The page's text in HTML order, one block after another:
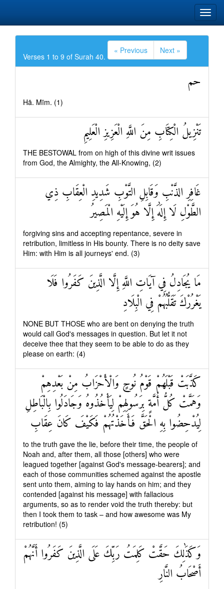
Verses 1 to 9 of Surah 40.
« Previous Next »
حم
Hā. Mīm. (1)
تَنْزِيلُ الْكِتَابِ مِنَ اللَّهِ الْعَزِيزِ الْعَلِيمِ
THE BESTOWAL from on high of this divine writ issues
from God, the Almighty, the All-Knowing, (2)
غَافِرِ الذَّنْبِ وَقَابِلِ التَّوْبِ شَدِيدِ الْعِقَابِ ذِي
الطَّوْلِ لَا إِلَٰهَ إِلَّا هُوَ إِلَيْهِ الْمَصِيرُ
forgiving sins and accepting repentance, severe in
retribution, limitless in His bounty. There is no deity save
Him: with Him is all journeys' end. (3)
مَا يُجَادِلُ فِي آيَاتِ اللَّهِ إِلَّا الَّذِينَ كَفَرُوا فَلَا
يَغْرُرْكَ تَقَلُّبُهُمْ فِي الْبِلَادِ
NONE BUT THOSE who are bent on denying the truth
would call God's messages in question. But let it not
deceive thee that they seem to be able to do as they
please on earth: (4)
كَذَّبَتْ قَبْلَهُمْ قَوْمُ نُوحٍ وَالْأَحْزَابُ مِنْ بَعْدِهِمْ
وَهَمَّتْ كُلُّ أُمَّةٍ بِرَسُولِهِمْ لِيَأْخُذُوهُ وَجَادَلُوا بِالْبَاطِلِ
لِيُدْحِضُوا بِهِ الْحَقَّ فَأَخَذْتُهُمْ فَكَيْفَ كَانَ عِقَابِ
to the truth gave the lie, before their time, the people of
Noah and, after them, all those [others] who were
leagued together [against God's message-bearers]; and
each of those communities schemed against the apostle
sent unto them, aiming to lay hands on him; and they
contended [against his message] with fallacious
arguments, so as to render void the truth thereby: but
then I took them to task – and how awesome was My
retribution! (5)
وَكَذَٰلِكَ حَقَّتْ كَلِمَتُ رَبِّكَ عَلَى الَّذِينَ كَفَرُوا أَنَّهُمْ
أَصْحَابُ النَّارِ